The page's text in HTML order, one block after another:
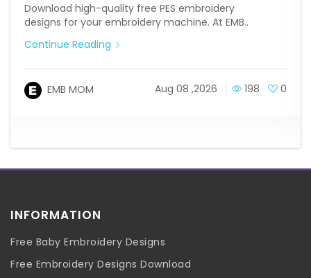
Download high-quality free PES embroidery
designs for your embroidery machine. At EMB..
Continue Reading
EMB MOM Aug 08 ,2026 198 0
INFORMATION
Free Baby Embroidery Designs
Free Embroidery Designs Download